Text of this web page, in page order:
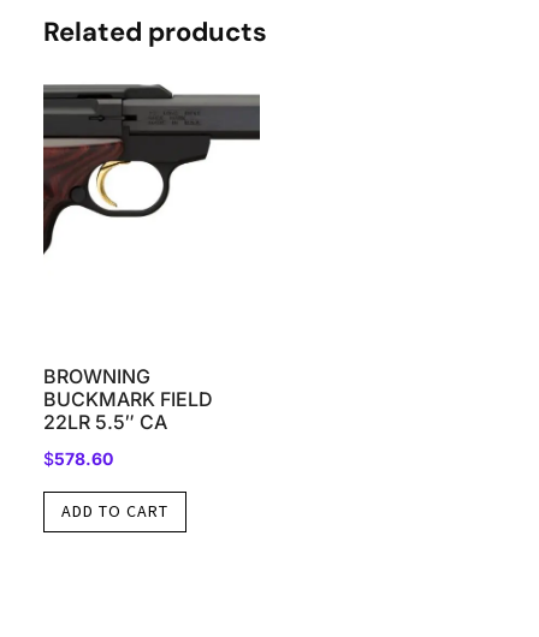
Related products
BROWNING
BUCKMARK FIELD
22LR 5.5″ CA
$578.60
ADD TO CART